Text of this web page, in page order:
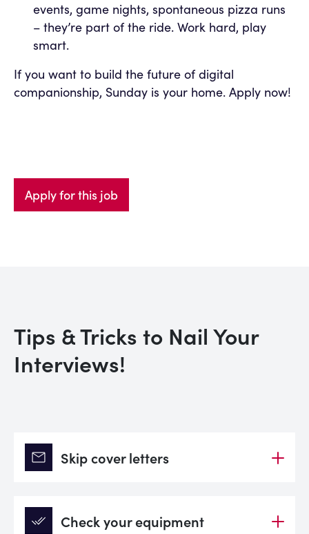
events, game nights, spontaneous pizza runs
– they’re part of the ride. Work hard, play
smart.
If you want to build the future of digital
companionship, Sunday is your home. Apply now!
Apply for this job
Tips & Tricks to Nail Your
Interviews!
mail Skip cover letters
done_all Check your equipment